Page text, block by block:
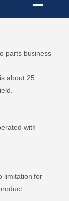
parts business
about 25
with
limitation for